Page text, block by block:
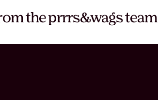
the prrrs&wags team